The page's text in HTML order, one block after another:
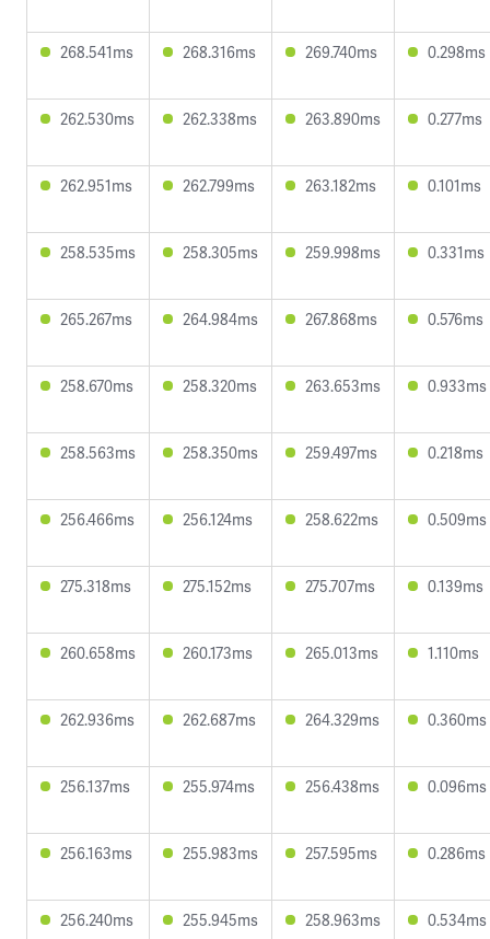
268.541ms 268.316ms 269.740ms 0.298ms
262.530ms 262.338ms 263.890ms 0.277ms
262.951ms 262.799ms 263.182ms 0.101ms
258.535ms 258.305ms 259.998ms 0.331ms
265.267ms 264.984ms 267.868ms 0.576ms
258.670ms 258.320ms 263.653ms 0.933ms
258.563ms 258.350ms 259.497ms 0.218ms
256.466ms 256.124ms 258.622ms 0.509ms
275.318ms 275.152ms 275.707ms 0.139ms
260.658ms 260.173ms 265.013ms 1.110ms
262.936ms 262.687ms 264.329ms 0.360ms
256.137ms 255.974ms 256.438ms 0.096ms
256.163ms 255.983ms 257.595ms 0.286ms
256.240ms 255.945ms 258.963ms 0.534ms